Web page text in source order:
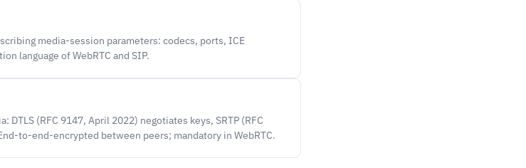
media-session parameters: codecs, ports, ICE
language of WebRTC and SIP.
DTLS (RFC 9147, April 2022) negotiates keys, SRTP (RFC
to-end-encrypted between peers; mandatory in WebRTC.